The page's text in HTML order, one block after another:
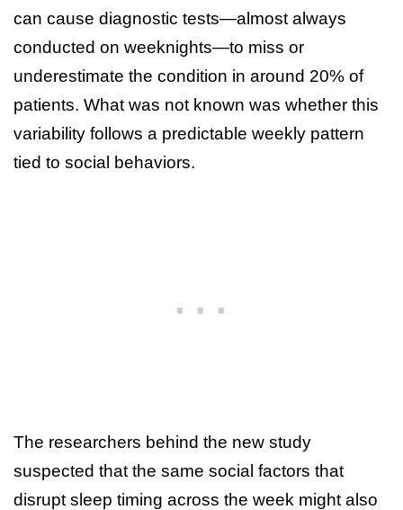
can cause diagnostic tests—almost always
conducted on weeknights—to miss or
underestimate the condition in around 20% of
patients. What was not known was whether this
variability follows a predictable weekly pattern
tied to social behaviors.
The researchers behind the new study
suspected that the same social factors that
disrupt sleep timing across the week might also